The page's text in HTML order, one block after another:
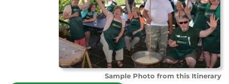
Sample Photo from this Itinerary